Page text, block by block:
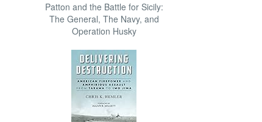
Patton and the Battle for Sicily:
The General, The Navy, and
Operation Husky